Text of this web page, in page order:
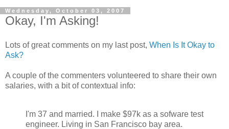
Wednesday, October 03, 2007
Okay, I'm Asking!
Lots of great comments on my last post, When Is It Okay to
Ask?
A couple of the commenters volunteered to share their own
salaries, with a bit of contextual info:
I'm 37 and married. I make $97k as a sofware test
engineer. Living in San Francisco bay area.